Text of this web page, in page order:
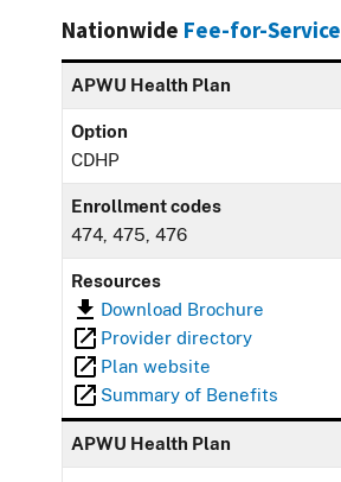
Nationwide Fee-for-Service
APWU Health Plan
Option
CDHP
Enrollment codes
474, 475, 476
Resources
Download Brochure
Provider directory
Plan website
Summary of Benefits
APWU Health Plan